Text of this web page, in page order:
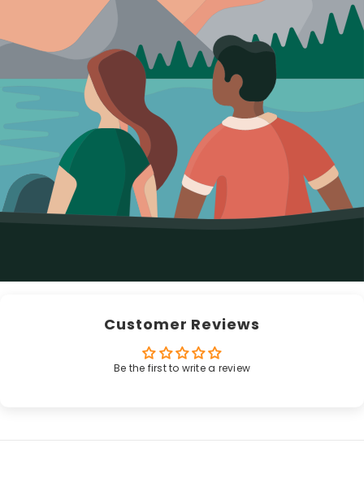
Customer Reviews
Be the first to write a review